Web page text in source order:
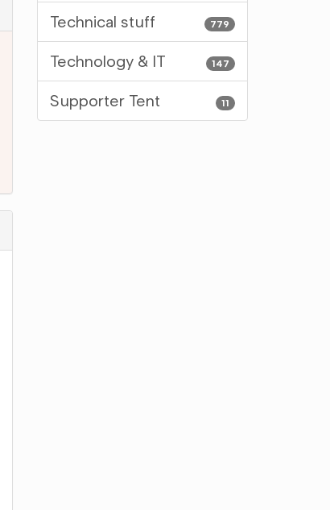
779
Technical stuff
147
Technology & IT
11
Supporter Tent